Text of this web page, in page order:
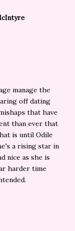
manage the
off dating
that have
than ever that
is until Odile
a rising star in
nice as she is
harder time